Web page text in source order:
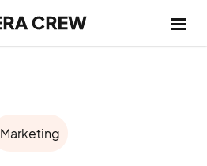
Marketing